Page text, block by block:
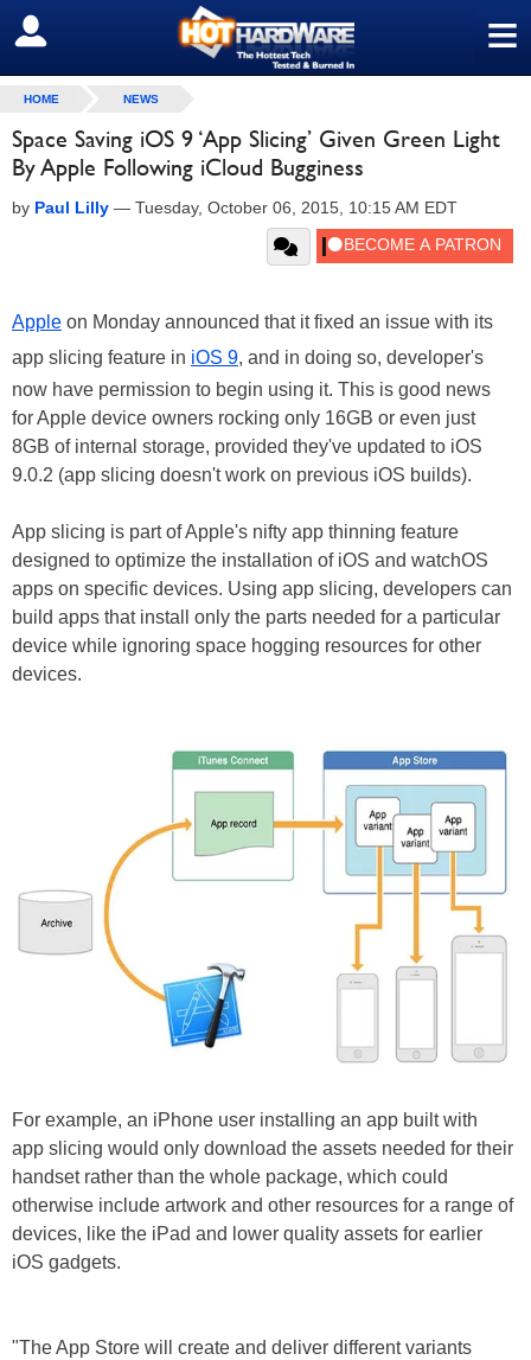
≡
SIGN OUT
HOME NEWS
Space Saving iOS 9 ‘App Slicing’ Given Green Light
By Apple Following iCloud Bugginess
by Paul Lilly — Tuesday, October 06, 2015, 10:15 AM EDT
Apple on Monday announced that it fixed an issue with its
app slicing feature in iOS 9, and in doing so, developer's
now have permission to begin using it. This is good news
for Apple device owners rocking only 16GB or even just
8GB of internal storage, provided they've updated to iOS
9.0.2 (app slicing doesn't work on previous iOS builds).
App slicing is part of Apple's nifty app thinning feature
designed to optimize the installation of iOS and watchOS
apps on specific devices. Using app slicing, developers can
build apps that install only the parts needed for a particular
device while ignoring space hogging resources for other
devices.
For example, an iPhone user installing an app built with
app slicing would only download the assets needed for their
handset rather than the whole package, which could
otherwise include artwork and other resources for a range of
devices, like the iPad and lower quality assets for earlier
iOS gadgets.
"The App Store will create and deliver different variants